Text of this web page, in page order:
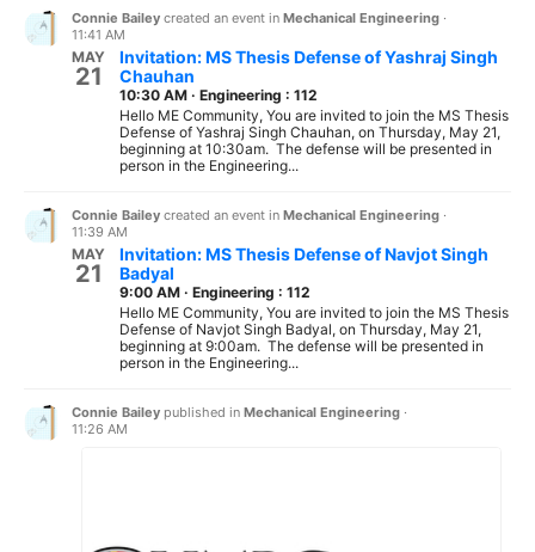
Connie Bailey created an event in Mechanical Engineering ·
11:41 AM
MAY
21
Invitation: MS Thesis Defense of Yashraj Singh
Chauhan
10:30 AM · Engineering : 112
Hello ME Community, You are invited to join the MS Thesis
Defense of Yashraj Singh Chauhan, on Thursday, May 21,
beginning at 10:30am. The defense will be presented in
person in the Engineering...
Connie Bailey created an event in Mechanical Engineering ·
11:39 AM
MAY
21
Invitation: MS Thesis Defense of Navjot Singh
Badyal
9:00 AM · Engineering : 112
Hello ME Community, You are invited to join the MS Thesis
Defense of Navjot Singh Badyal, on Thursday, May 21,
beginning at 9:00am. The defense will be presented in
person in the Engineering...
Connie Bailey published in Mechanical Engineering ·
11:26 AM